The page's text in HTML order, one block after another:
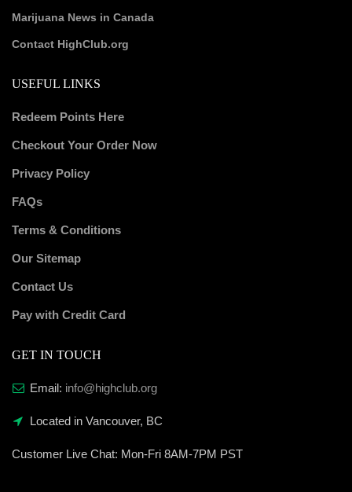
Marijuana News in Canada
Contact HighClub.org
USEFUL LINKS
Redeem Points Here
Checkout Your Order Now
Privacy Policy
FAQs
Terms & Conditions
Our Sitemap
Contact Us
Pay with Credit Card
GET IN TOUCH
Email: info@highclub.org
Located in Vancouver, BC
Customer Live Chat: Mon-Fri 8AM-7PM PST